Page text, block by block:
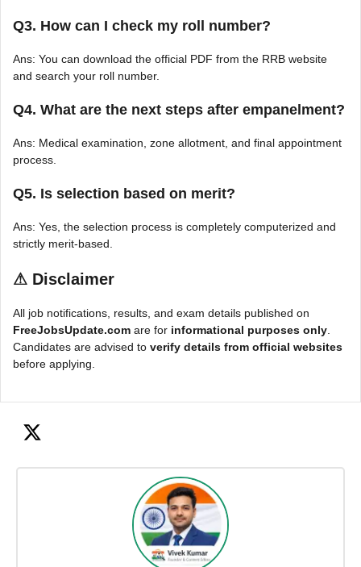
Q3. How can I check my roll number?
Ans: You can download the official PDF from the RRB website
and search your roll number.
Q4. What are the next steps after empanelment?
Ans: Medical examination, zone allotment, and final appointment
process.
Q5. Is selection based on merit?
Ans: Yes, the selection process is completely computerized and
strictly merit-based.
⚠ Disclaimer
All job notifications, results, and exam details published on
FreeJobsUpdate.com are for informational purposes only
Candidates are advised to verify details from official websites
before applying.